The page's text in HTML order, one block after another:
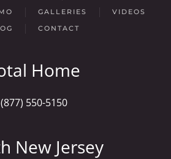
GALLERIES
VIDEOS
CONTACT
Home
(877) 550-5150
New Jersey